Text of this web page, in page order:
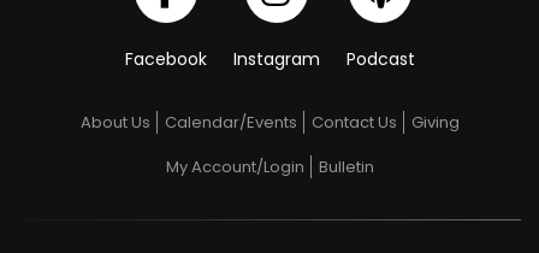
Facebook Instagram Podcast
About Us Calendar/Events Contact Us
Giving
My Account/Login
Bulletin